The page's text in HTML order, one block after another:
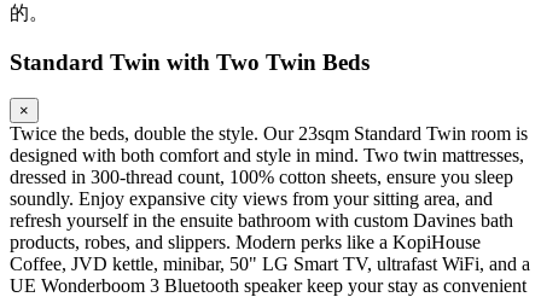
的。
Standard Twin with Two Twin Beds
×
Twice the beds, double the style. Our 23sqm Standard Twin room is
designed with both comfort and style in mind. Two twin mattresses,
dressed in 300-thread count, 100% cotton sheets, ensure you sleep
soundly. Enjoy expansive city views from your sitting area, and
refresh yourself in the ensuite bathroom with custom Davines bath
products, robes, and slippers. Modern perks like a KopiHouse
Coffee, JVD kettle, minibar, 50" LG Smart TV, ultrafast WiFi, and a
UE Wonderboom 3 Bluetooth speaker keep your stay as convenient